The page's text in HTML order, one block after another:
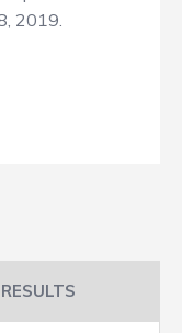
2019.
RESULTS